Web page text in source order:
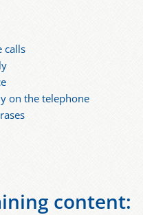
calls
on the telephone
content: